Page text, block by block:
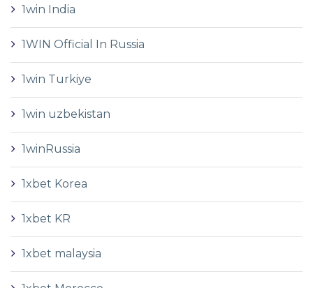
1win India
1WIN Official In Russia
1win Turkiye
1win uzbekistan
1winRussia
1xbet Korea
1xbet KR
1xbet malaysia